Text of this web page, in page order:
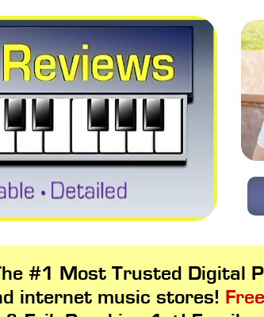
#1 Most Trusted Digital
internet music stores!